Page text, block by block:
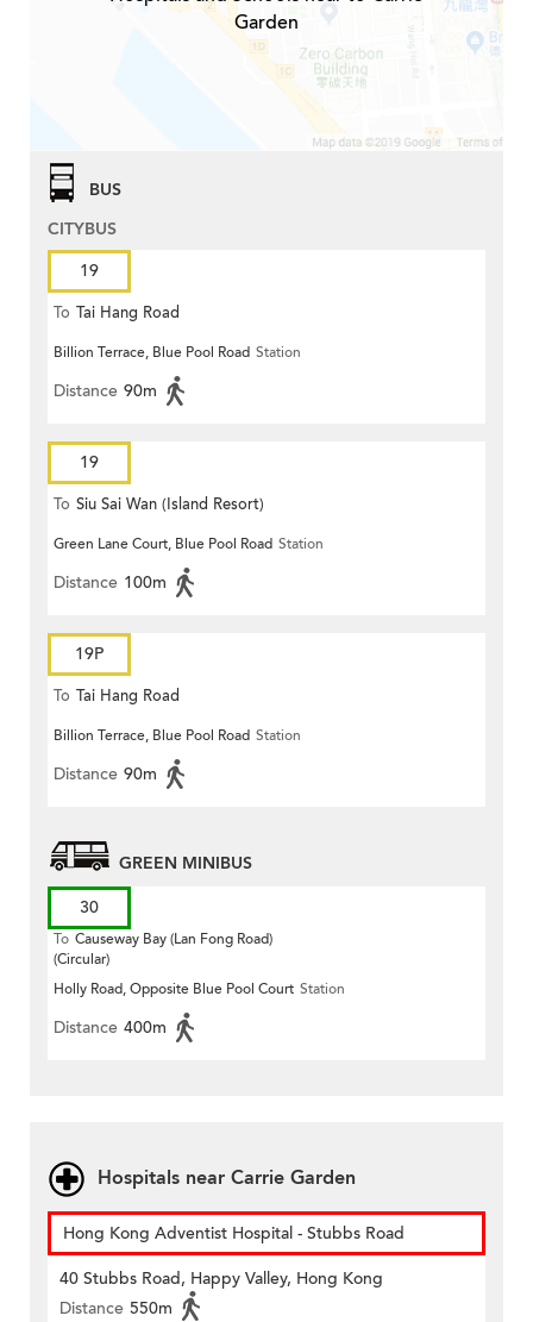
Garden
BUS
CITYBUS
19
To Tai Hang Road
Billion Terrace, Blue Pool Road Station
Distance 90m
19
To Siu Sai Wan (Island Resort)
Green Lane Court, Blue Pool Road Station
Distance 100m
19P
To Tai Hang Road
Billion Terrace, Blue Pool Road Station
Distance 90m
GREEN MINIBUS
30
To Causeway Bay (Lan Fong Road)
(Circular)
Holly Road, Opposite Blue Pool Court Station
Distance 400m
Hospitals near Carrie Garden
Hong Kong Adventist Hospital - Stubbs Road
40 Stubbs Road, Happy Valley, Hong Kong
Distance 550m